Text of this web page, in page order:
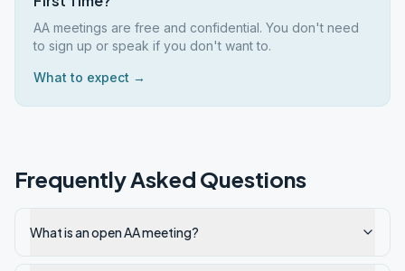
AA meetings are free and confidential. You don't need
to sign up or speak if you don't want to.
What to expect →
Frequently Asked Questions
What is an open AA meeting?